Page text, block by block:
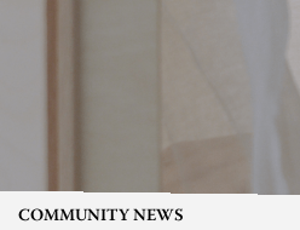
COMMUNITY NEWS